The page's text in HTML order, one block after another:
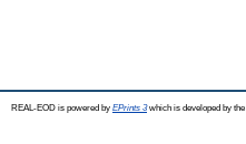
REAL-EOD is powered by EPrints 3which is developed by the